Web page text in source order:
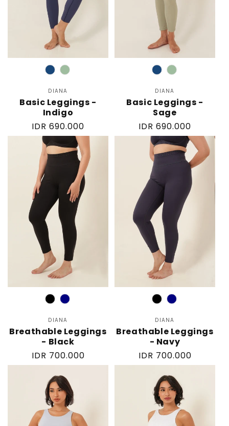
Color
Vendor:
DIANA
Basic Leggings -
Indigo
Regular
price
IDR 690.000
Color
Vendor:
DIANA
Basic Leggings -
Sage
Regular
price
IDR 690.000
Color
Vendor:
DIANA
Breathable Leggings
- Black
Regular
price
IDR 700.000
Color
Vendor:
DIANA
Breathable Leggings
- Navy
Regular
price
IDR 700.000